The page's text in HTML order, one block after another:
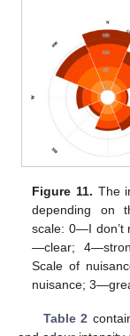
Figure 11. The
depending on
scale: 0—I don’t
—clear;
Scale of
nuisance;
Table 2